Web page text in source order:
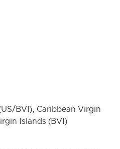
BVI), Caribbean Virgin
Islands (BVI)